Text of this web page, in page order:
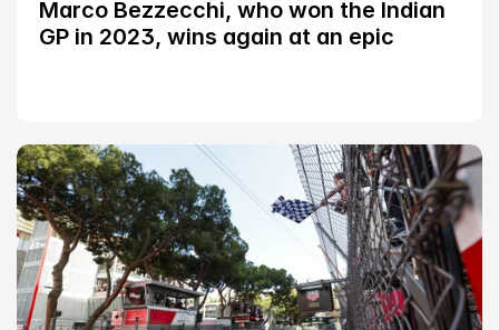
Marco Bezzecchi, who won the Indian
GP in 2023, wins again at an epic